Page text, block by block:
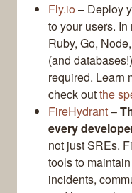
Fly.io– Deploy
to your users.
Ruby, Go,
(and
required. Learn
check outthe
FireHydrant–
every
not just SREs.
tools to
incidents,